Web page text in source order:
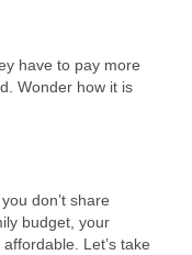
have to pay more
Wonder how it is
don’t share
budget, your
Let’s take